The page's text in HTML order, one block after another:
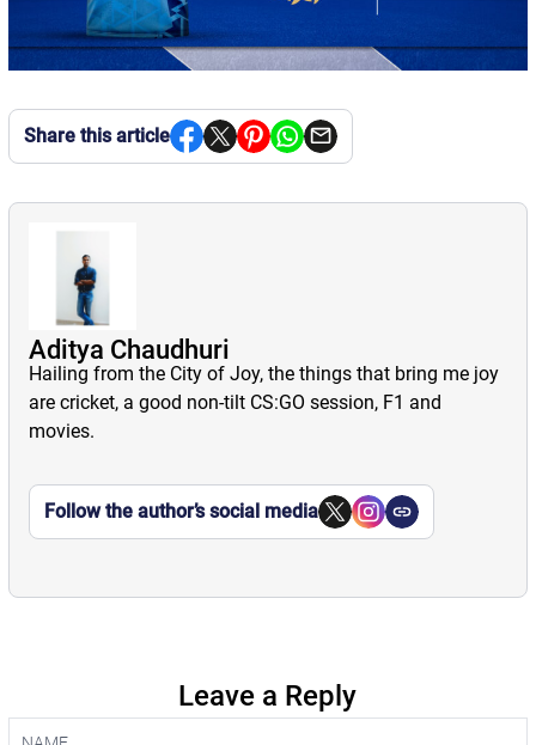
Share this article
Aditya Chaudhuri
Hailing from the City of Joy, the things that bring me joy
are cricket, a good non-tilt CS:GO session, F1 and
movies.
Follow the author’s social media
Leave a Reply